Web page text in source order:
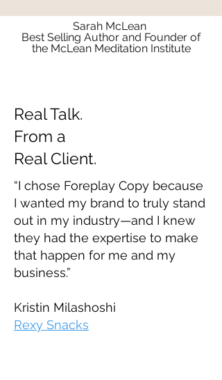
Sarah McLean
Best Selling Author and Founder of
the McLean Meditation Institute
Real Talk.
From a
Real Client.
“I chose Foreplay Copy because
I wanted my brand to truly stand
out in my industry—and I knew
they had the expertise to make
that happen for me and my
business.”
Kristin Milashoshi
Rexy Snacks